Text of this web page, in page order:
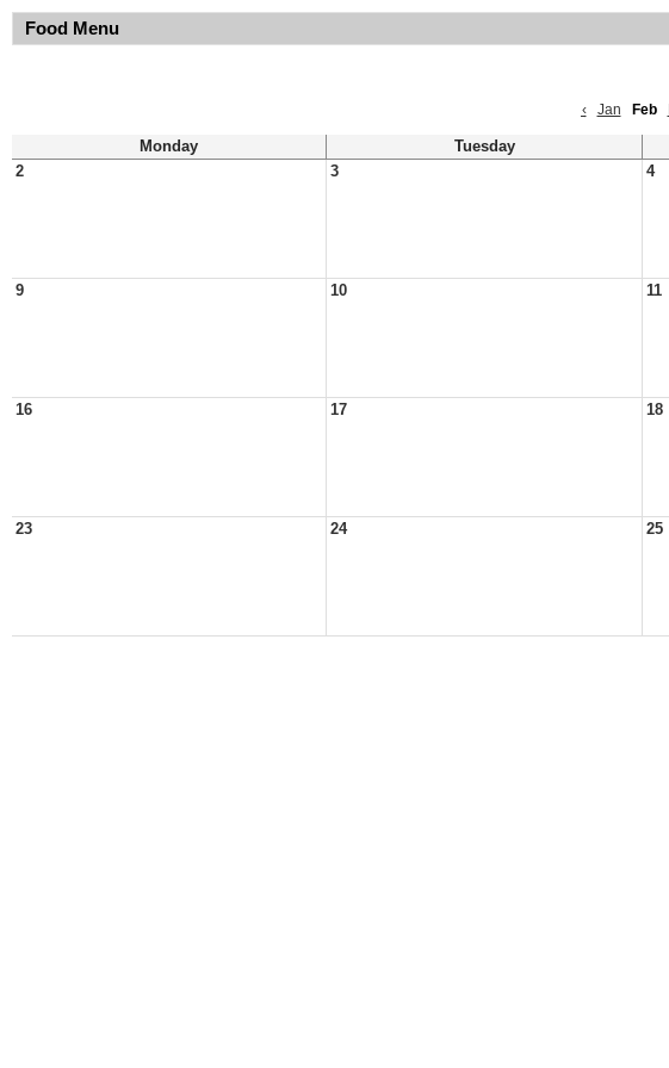
Food Menu
‹
Jan Feb
Monday Tuesday
2
3 4
9 10 11
16 17 18
23 24 25